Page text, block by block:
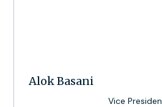
Alok Basani
Vice